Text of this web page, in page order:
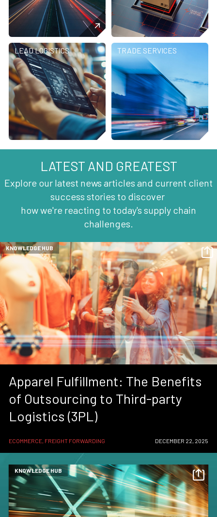
LEAD LOGISTICS TRADE SERVICES
LATEST AND GREATEST
Explore our latest news articles and current client
success stories to discover
how we're reacting to today's supply chain
challenges.
KNOWLEDGE HUB
Apparel Fulfillment: The Benefits
of Outsourcing to Third-party
Logistics (3PL)
ECOMMERCE, FREIGHT FORWARDING DECEMBER 22, 2025
KNOWLEDGE HUB